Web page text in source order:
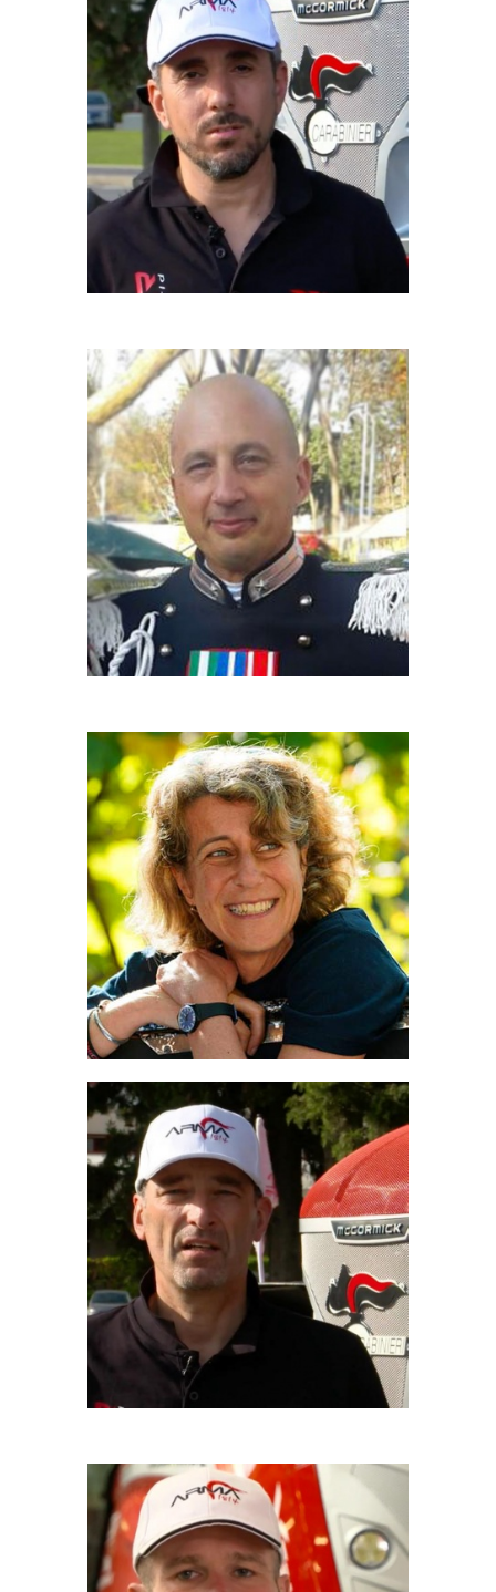
MAURO MAIONE
Driver
RICCARDO BIANCHI
Carabiniere
FRANCESCA BOGGIO ROBUTTI
Coordinamento
GIUSEPPE CATTANEO
Driver
SAMUELE RATTI